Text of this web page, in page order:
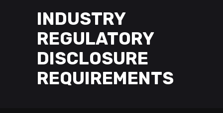
INDUSTRY
REGULATORY
DISCLOSURE
REQUIREMENTS